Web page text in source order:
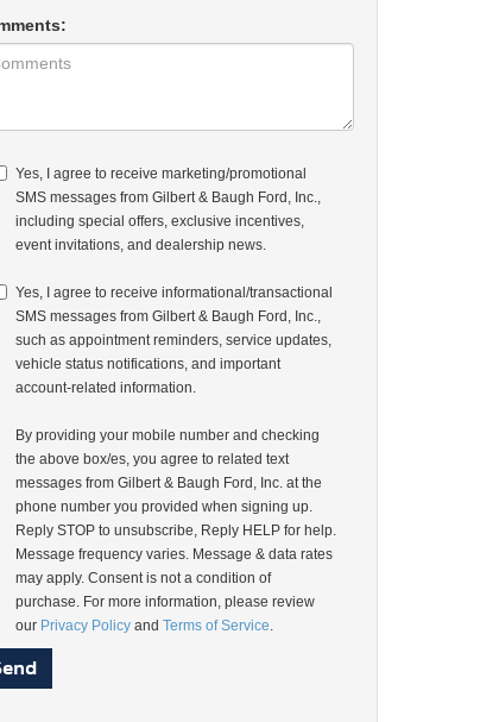
Yes, I agree to receive marketing/promotional
SMS messages from Gilbert & Baugh Ford, Inc.,
including special offers, exclusive incentives,
event invitations, and dealership news.
Yes, I agree to receive informational/transactional
SMS messages from Gilbert & Baugh Ford, Inc.,
such as appointment reminders, service updates,
vehicle status notifications, and important
account-related information.
By providing your mobile number and checking
the above box/es, you agree to related text
messages from Gilbert & Baugh Ford, Inc. at the
phone number you provided when signing up.
Reply STOP to unsubscribe, Reply HELP for help.
Message frequency varies. Message & data rates
may apply. Consent is not a condition of
purchase. For more information, please review
our Privacy Policy and Terms of Service.